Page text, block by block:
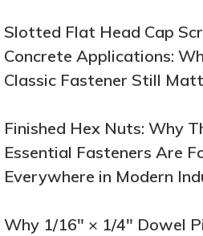
Slotted Flat Head Cap
Concrete Applications:
Classic Fastener Still
Finished Hex Nuts: Why
Essential Fasteners Are
Everywhere in Modern
Why 1/16" × 1/4" Dowel